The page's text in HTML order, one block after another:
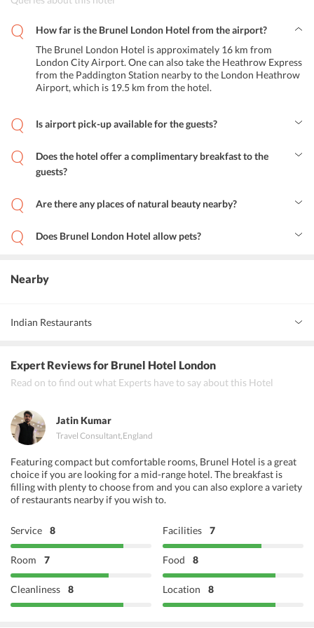
How far is the Brunel London Hotel from the airport?
The Brunel London Hotel is approximately 16 km from
London City Airport. One can also take the Heathrow Express
from the Paddington Station nearby to the London Heathrow
Airport, which is 19.5 km from the hotel.
Is airport pick-up available for the guests?
from the airport. But one can call ahead of arrival and have the
hotel send a cab to the airport for pick-up.
Does the hotel offer a complimentary breakfast to the
guests?
the guests at the hotel. Vegetarian and gluten-free options are also
available.
Are there any places of natural beauty nearby?
Lake is just a kilometer away. The magnificent Kensington Gardens
are also located less than a kilometer from the hotel.
Does Brunel London Hotel allow pets?
Nearby
Indian Restaurants
Expert Reviewsfor Brunel Hotel London
Read on to find out what Experts have to say about this Hotel
Jatin Kumar
Travel Consultant,England
Featuring compact but comfortable rooms, Brunel Hotel is a great
choice if you are looking for a mid-range hotel. The breakfast is
filling with plenty to choose from and you can also explore a variety
of restaurants nearby if you wish to.
Service 8 Facilities 7
Room 7 Food 8
Cleanliness 8 Location 8